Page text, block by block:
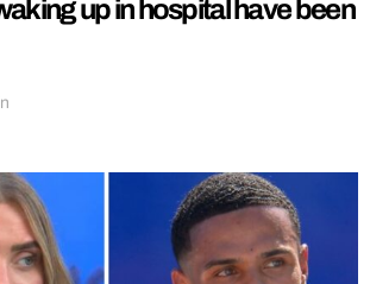
up in hospital have been